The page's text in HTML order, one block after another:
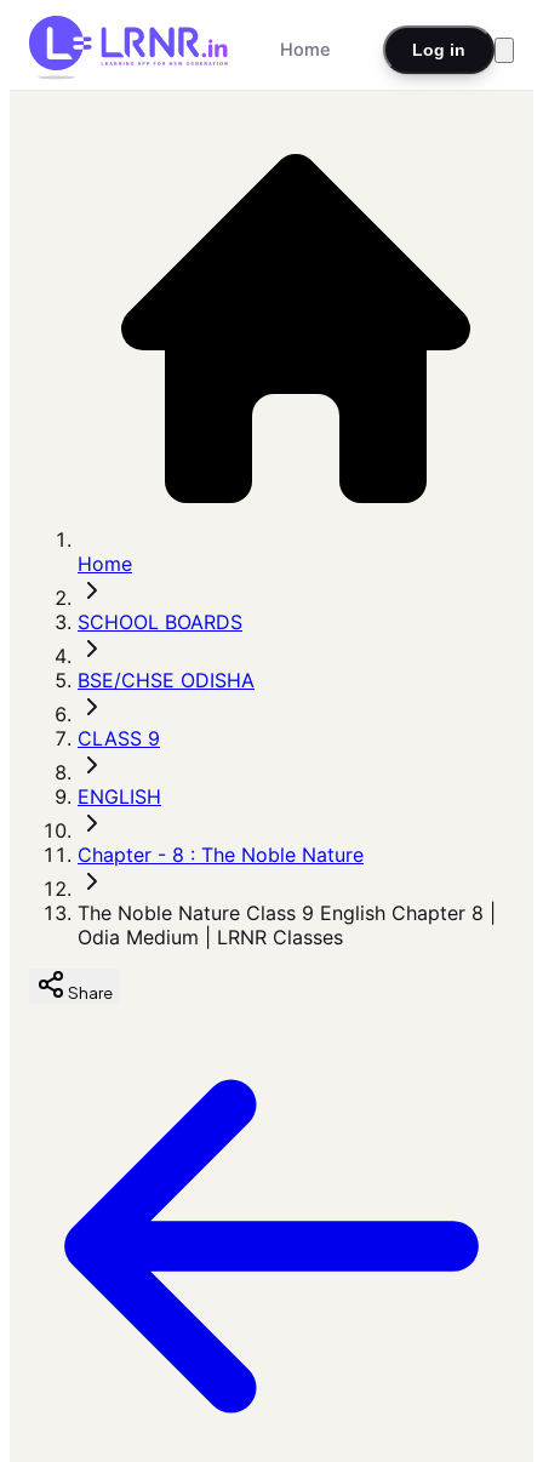
Home Log in
Home
SCHOOL BOARDS
BSE/CHSE ODISHA
CLASS 9
ENGLISH
Chapter - 8 : The Noble Nature
The Noble Nature Class 9 English Chapter 8 |
Odia Medium | LRNR Classes
Share